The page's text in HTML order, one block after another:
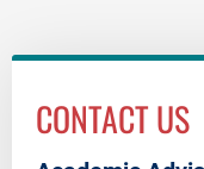
CONTACT US